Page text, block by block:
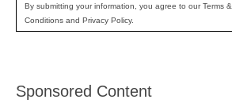
By submitting your information, you agree to our Terms &
Conditions and Privacy Policy.
Sponsored Content